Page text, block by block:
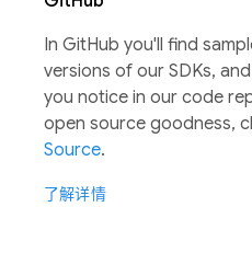
In GitHub you'll find
versions of our SDKs,
you notice in our code
open source goodness,
Source.
了解详情